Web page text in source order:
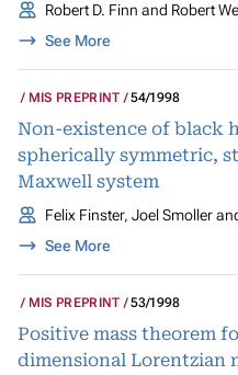
Robert D. Finn and Robert
See More
MIS PREPRINT 54/1998
Non-existence of black
spherically symmetric,
Maxwell system
Felix Finster, Joel Smoller
See More
MIS PREPRINT 53/1998
Positive mass theorem
dimensional Lorentzian